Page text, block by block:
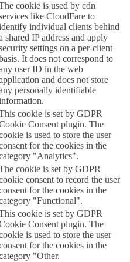
cookie is used by cdn
like CloudFare to
individual clients behind
shared IP address and apply
settings on a per-client
It does not correspond to
user ID in the web
and does not store
personally identifiable
cookie is set by GDPR
Consent plugin. The
is used to store the user
for the cookies in the
"Analytics".
cookie is set by GDPR
consent to record the user
for the cookies in the
"Functional".
cookie is set by GDPR
Consent plugin. The
is used to store the user
for the cookies in the
"Other.